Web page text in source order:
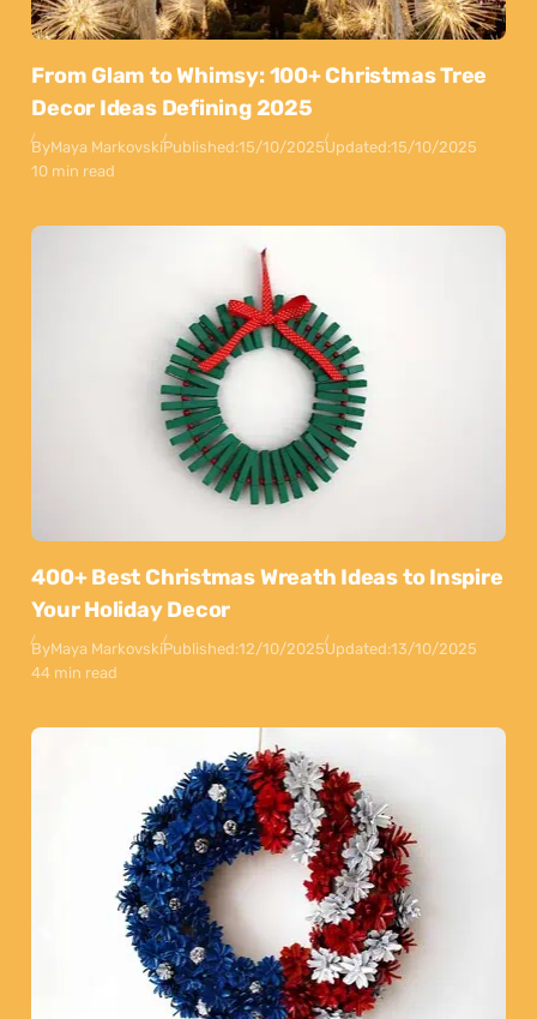
From Glam to Whimsy: 100+ Christmas Tree
Decor Ideas Defining 2025
ByMaya MarkovskiPublished:15/10/2025Updated:15/10/2025
10 min read
400+ Best Christmas Wreath Ideas to Inspire
Your Holiday Decor
ByMaya MarkovskiPublished:12/10/2025Updated:13/10/2025
44 min read